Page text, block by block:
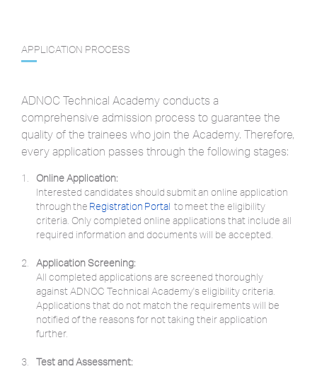
APPLICATION PROCESS
ADNOC Technical Academy conducts a
comprehensive admission process to guarantee the
quality of the trainees who join the Academy. Therefore,
every application passes through the following stages:
Online Application:
Interested candidates should submit an online application
through the Registration Portal to meet the eligibility
criteria. Only completed online applications that include all
required information and documents will be accepted.
Application Screening:
All completed applications are screened thoroughly
against ADNOC Technical Academy's eligibility criteria.
Applications that do not match the requirements will be
notified of the reasons for not taking their application
further.
Test and Assessment: